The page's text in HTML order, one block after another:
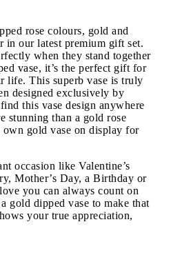
rose colours, gold and
in our latest premium gift set.
when they stand together
vase, it’s the perfect gift for
life. This superb vase is truly
designed exclusively by
this vase design anywhere
stunning than a gold rose
gold vase on display for
occasion like Valentine’s
Mother’s Day, a Birthday or
you can always count on
gold dipped vase to make that
your true appreciation,